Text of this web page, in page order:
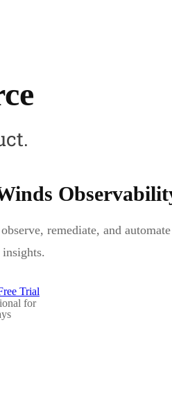
remediate, and
Trial
for